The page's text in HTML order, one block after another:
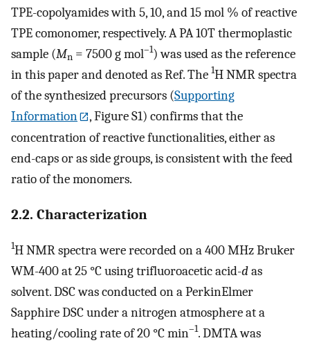
TPE-copolyamides with 5, 10, and 15 mol % of reactive
TPE comonomer, respectively. A PA 10T thermoplastic
sample (Mn = 7500 g mol–1) was used as the reference
in this paper and denoted as Ref. The 1H NMR spectra
of the synthesized precursors (Supporting
Information
, Figure S1) confirms that the
concentration of reactive functionalities, either as
end-caps or as side groups, is consistent with the feed
ratio of the monomers.
2.2. Characterization
1H NMR spectra were recorded on a 400 MHz Bruker
WM-400 at 25 °C using trifluoroacetic acid-das
solvent. DSC was conducted on a PerkinElmer
Sapphire DSC under a nitrogen atmosphere at a
heating/cooling rate of 20 °C min–1. DMTA was